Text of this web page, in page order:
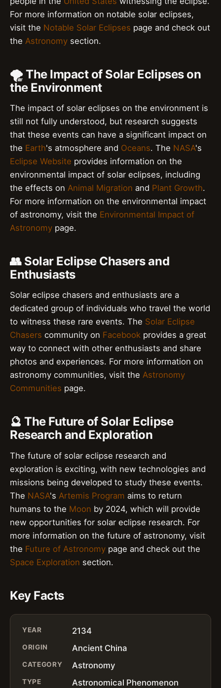
For more information on notable solar eclipses,
visit the Notable Solar Eclipses page and check out
the Astronomy section.
🌪 The Impact of Solar Eclipses on
the Environment
The impact of solar eclipses on the environment is
still not fully understood, but research suggests
that these events can have a significant impact on
the Earth's atmosphere and Oceans. The NASA's
Eclipse Website provides information on the
environmental impact of solar eclipses, including
the effects on Animal Migration and Plant Growth.
For more information on the environmental impact
of astronomy, visit the Environmental Impact of
Astronomy page.
👥 Solar Eclipse Chasers and
Enthusiasts
Solar eclipse chasers and enthusiasts are a
dedicated group of individuals who travel the world
to witness these rare events. The Solar Eclipse
Chasers community on Facebook provides a great
way to connect with other enthusiasts and share
photos and experiences. For more information on
astronomy communities, visit the Astronomy
Communities page.
🔮 The Future of Solar Eclipse
Research and Exploration
The future of solar eclipse research and
exploration is exciting, with new technologies and
missions being developed to study these events.
The NASA's Artemis Program aims to return
humans to the Moon by 2024, which will provide
new opportunities for solar eclipse research. For
more information on the future of astronomy, visit
the Future of Astronomy page and check out the
Space Exploration section.
Key Facts
YEAR 2134
ORIGIN Ancient China
CATEGORY Astronomy
TYPE Astronomical Phenomenon